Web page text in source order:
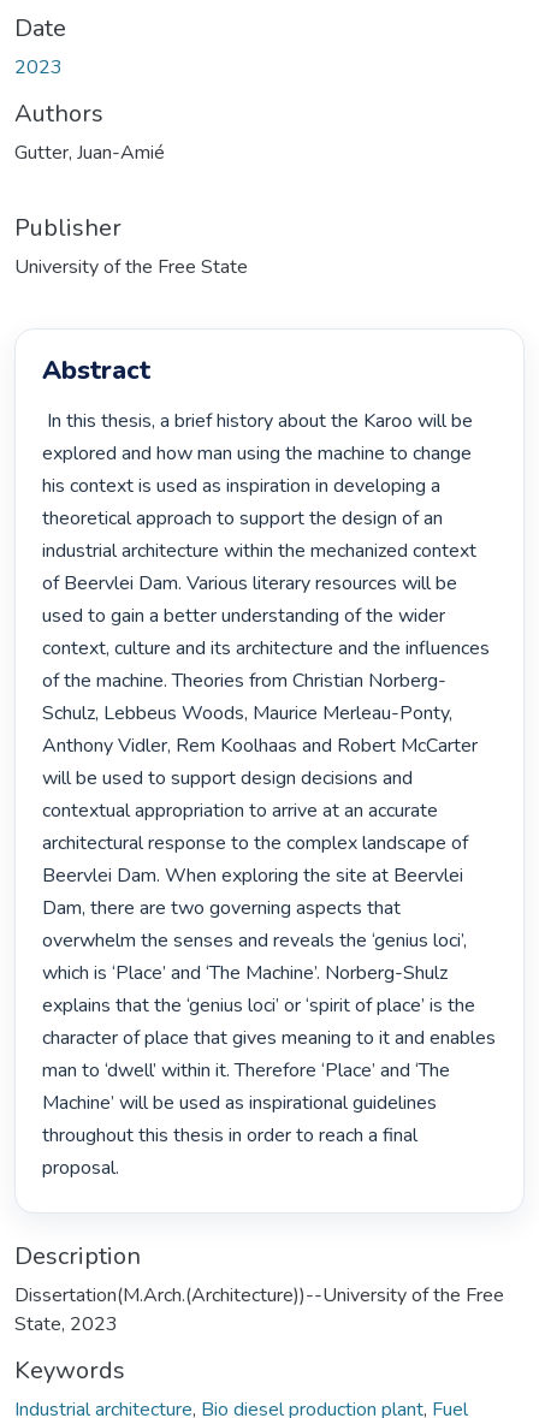
Date
2023
Authors
Gutter, Juan-Amié
Publisher
University of the Free State
Abstract
explored and how man using the machine to change
his context is used as inspiration in developing a
theoretical approach to support the design of an
industrial architecture within the mechanized context
of Beervlei Dam. Various literary resources will be
used to gain a better understanding of the wider
context, culture and its architecture and the influences
of the machine. Theories from Christian Norberg-
Schulz, Lebbeus Woods, Maurice Merleau-Ponty,
Anthony Vidler, Rem Koolhaas and Robert McCarter
will be used to support design decisions and
contextual appropriation to arrive at an accurate
architectural response to the complex landscape of
Beervlei Dam. When exploring the site at Beervlei
Dam, there are two governing aspects that
overwhelm the senses and reveals the ‘genius loci’,
which is ‘Place’ and ‘The Machine’. Norberg-Shulz
explains that the ‘genius loci’ or ‘spirit of place’ is the
character of place that gives meaning to it and enables
man to ‘dwell’ within it. Therefore ‘Place’ and ‘The
Machine’ will be used as inspirational guidelines
throughout this thesis in order to reach a final
proposal.
Description
Dissertation(M.Arch.(Architecture))--University of the Free
State, 2023
Keywords
Industrial architecture, Bio diesel production plant, Fuel